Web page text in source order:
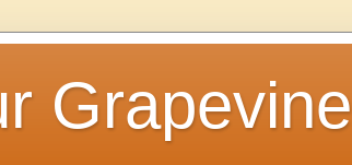
Grapevine